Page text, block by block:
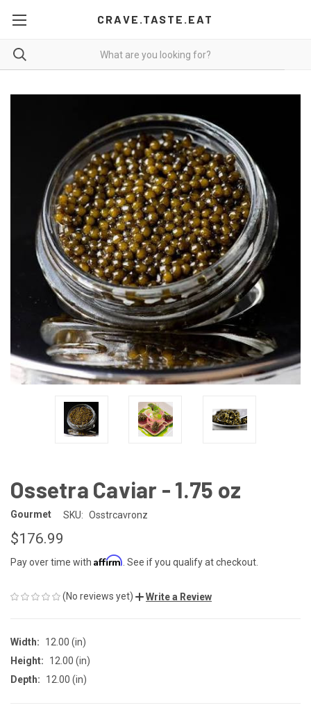
CRAVE.TASTE.EAT
Ossetra Caviar - 1.75 oz
Gourmet SKU: Osstrcavronz
$176.99
Pay over time with Affirm . See if you qualify at checkout.
(No reviews yet) Write a Review
Width:
12.00 (in)
Height:
12.00 (in)
Depth:
12.00 (in)